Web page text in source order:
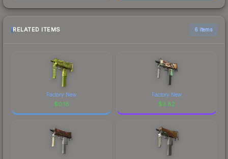
RELATED ITEMS 6 items
Factory New
$0.18
Factory New
$3.82